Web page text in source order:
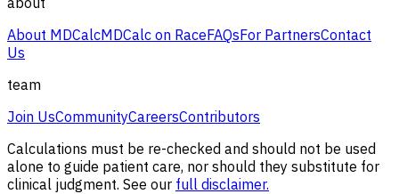
About MDCalcMDCalc on RaceFAQsFor PartnersContact
Us
team
Join UsCommunityCareersContributors
Calculations must be re-checked and should not be used
alone to guide patient care, nor should they substitute for
clinical judgment. See our full disclaimer.